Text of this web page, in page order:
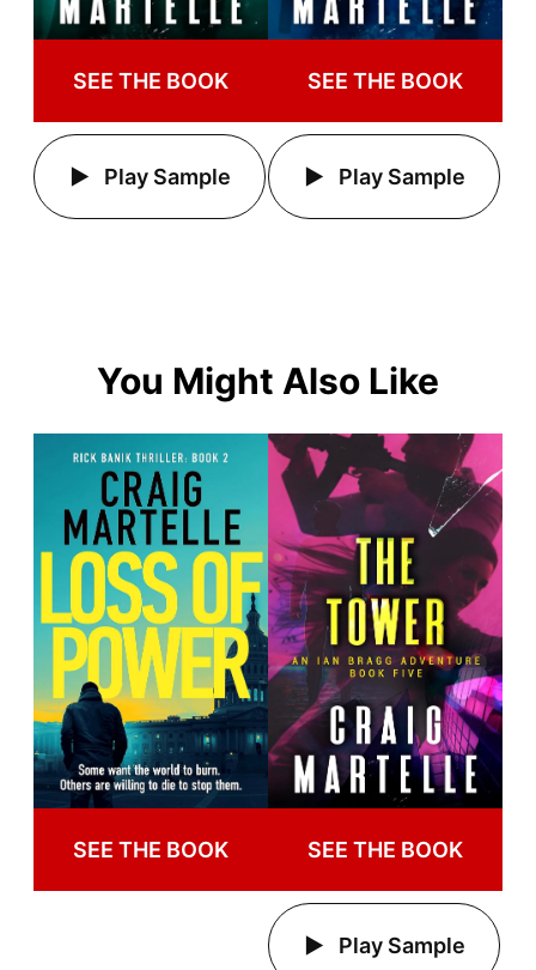
SEE THE BOOK
Play Sample
SEE THE BOOK
Play Sample
You Might Also Like
SEE THE BOOK SEE THE BOOK
Play Sample